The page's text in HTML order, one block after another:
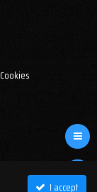
Cookies
I accept